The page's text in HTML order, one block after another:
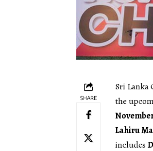
SHARE
Sri Lanka
the
Lahiru
includes